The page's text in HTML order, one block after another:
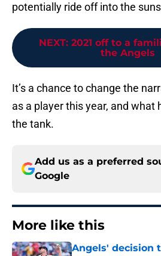
potentially ride off into the
NEXT: 2021 off to a
the Angels
It’s a chance to change the
as a player this year, and what
the tank.
Add us as a preferred
Google
More like this
Angels' decision